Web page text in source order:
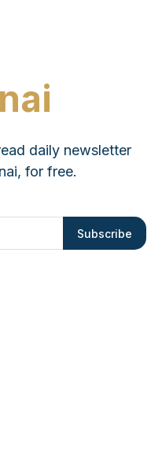
daily newsletter
for free.
Subscribe